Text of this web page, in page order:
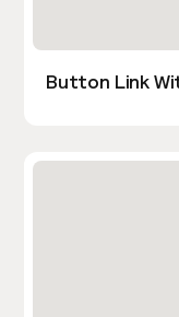
Button Link